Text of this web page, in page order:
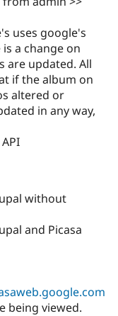
uses google's
a change on
are updated. All
if the album on
altered or
in any way,
without
and Picasa
being viewed.